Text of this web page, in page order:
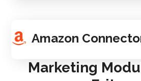
Amazon
Marketing